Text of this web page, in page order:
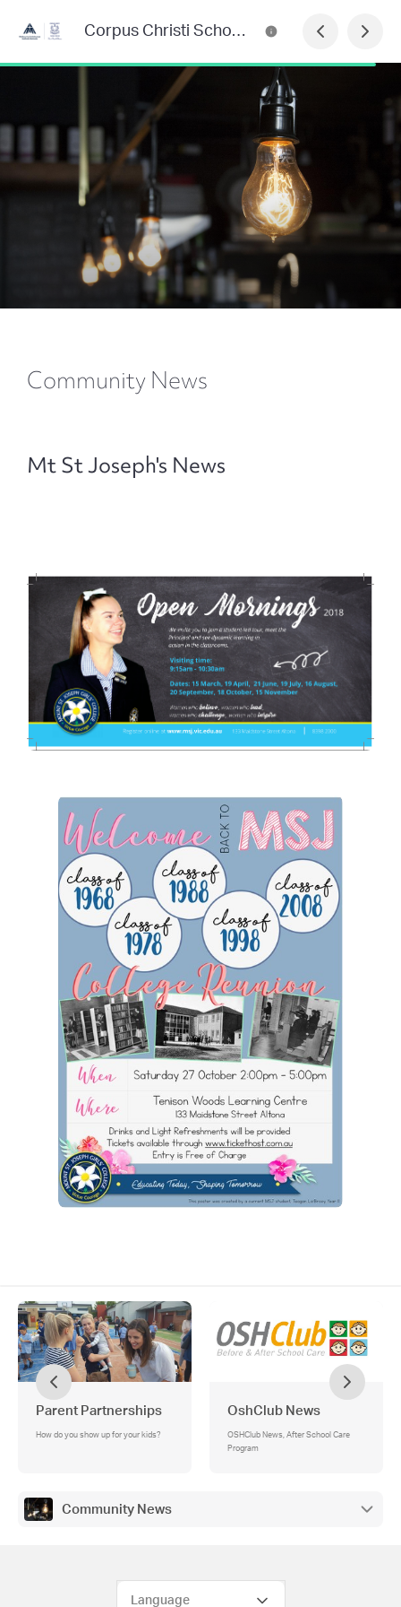
Corpus Christi School Newsletter
Community News
Mt St Joseph's News
Parent Partnerships
How do you show up for your kids?
OshClub News
OSHClub News, After School Care
Program
Community News